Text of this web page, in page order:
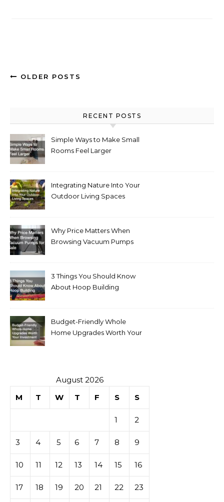
OLDER POSTS
RECENT POSTS
Simple Ways to Make Small
Rooms Feel Larger
Integrating Nature Into Your
Outdoor Living Spaces
Why Price Matters When
Browsing Vacuum Pumps
3 Things You Should Know
About Hoop Building
Budget-Friendly Whole
Home Upgrades Worth Your
August 2026
M
T W T F S S
1 2
3 4 5 6 7 8 9
10 11 12 13 14 15 16
17 18 19 20 21 22 23